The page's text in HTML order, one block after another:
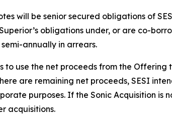
will be senior secured obligations of
obligations under, or are co-
annually in arrears.
to use the net proceeds from the Offering
are remaining net proceeds, SESI
purposes. If the Sonic Acquisition is
acquisitions.